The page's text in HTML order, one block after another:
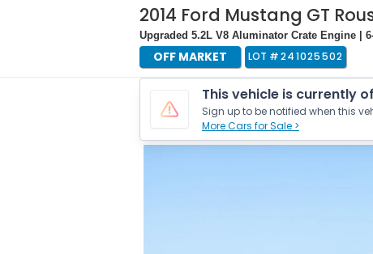
2014 Ford Mustang GT
Upgraded 5.2L V8 Aluminator Crate Engine |
OFF MARKET LOT #241025502
This vehicle is currently
Sign up to be notified when this
More Cars for Sale >